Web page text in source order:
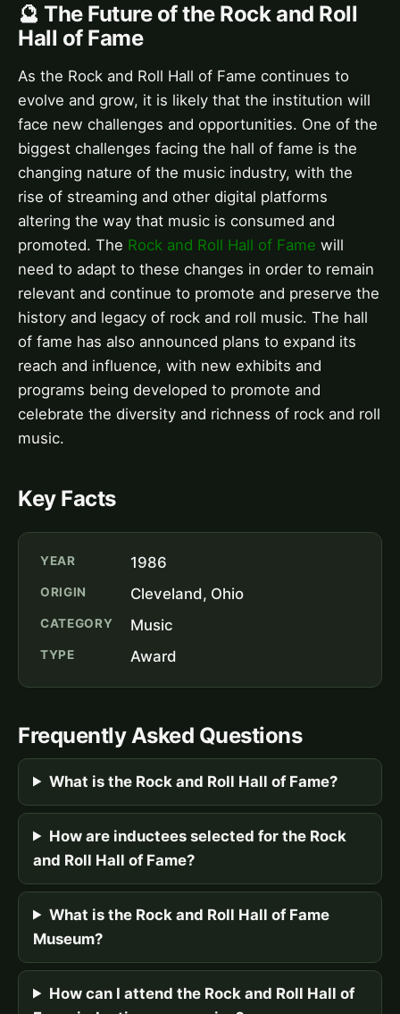
🔮 The Future of the Rock and Roll
Hall of Fame
As the Rock and Roll Hall of Fame continues to
evolve and grow, it is likely that the institution will
face new challenges and opportunities. One of the
biggest challenges facing the hall of fame is the
changing nature of the music industry, with the
rise of streaming and other digital platforms
altering the way that music is consumed and
promoted. The Rock and Roll Hall of Fame will
need to adapt to these changes in order to remain
relevant and continue to promote and preserve the
history and legacy of rock and roll music. The hall
of fame has also announced plans to expand its
reach and influence, with new exhibits and
programs being developed to promote and
celebrate the diversity and richness of rock and roll
music.
Key Facts
YEAR 1986
ORIGIN Cleveland, Ohio
CATEGORY Music
TYPE Award
Frequently Asked Questions
What is the Rock and Roll Hall of Fame?
How are inductees selected for the Rock
and Roll Hall of Fame?
What is the Rock and Roll Hall of Fame
Museum?
How can I attend the Rock and Roll Hall of